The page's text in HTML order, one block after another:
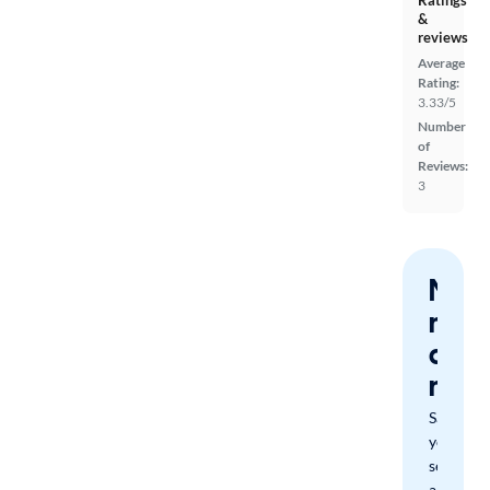
&
reviews
Average
Rating:
3.33/5
Number
of
Reviews:
3
miss
a
Save
your
search